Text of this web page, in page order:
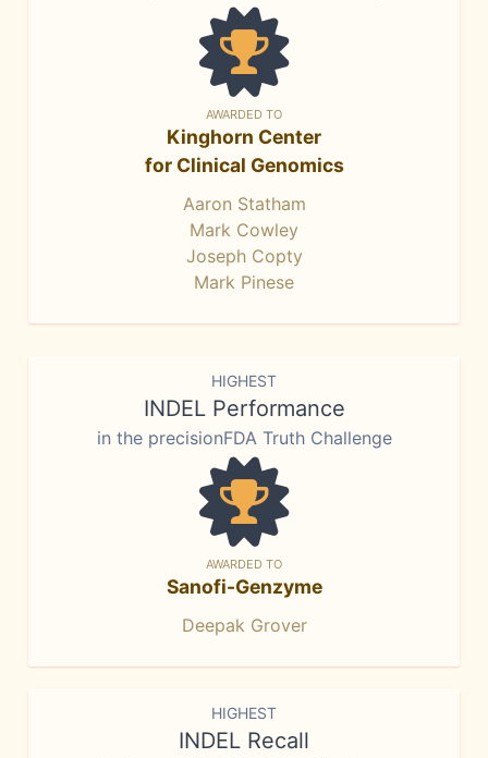
AWARDED TO
Kinghorn Center
for Clinical Genomics
Aaron Statham
Mark Cowley
Joseph Copty
Mark Pinese
HIGHEST
INDEL Performance
in the precisionFDA Truth Challenge
AWARDED TO
Sanofi-Genzyme
Deepak Grover
HIGHEST
INDEL Recall